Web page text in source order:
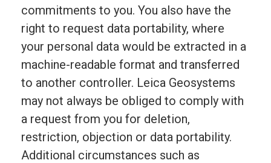
commitments to you. You also have the
right to request data portability, where
your personal data would be extracted in a
machine-readable format and transferred
to another controller. Leica Geosystems
may not always be obliged to comply with
a request from you for deletion,
restriction, objection or data portability.
Additional circumstances such as